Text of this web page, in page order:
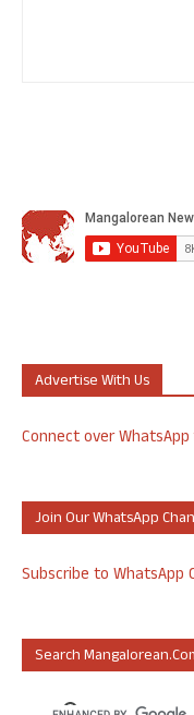
Advertise With Us
Connect over
Join Our WhatsApp
Subscribe to WhatsApp
Search